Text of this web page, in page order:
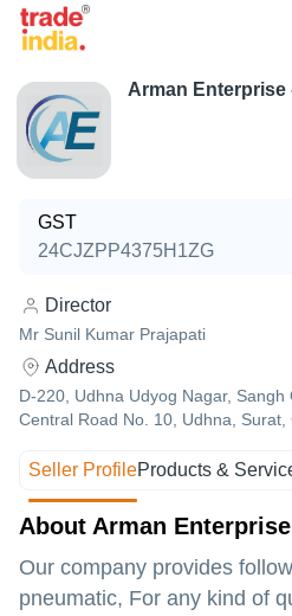
Arman Enterprise
GST
24CJZPP4375H1ZG
Director
Mr Sunil Kumar Prajapati
Address
D-220, Udhna Udyog Nagar, Sangh
Central Road No. 10, Udhna,
Seller ProfileProducts &
About Arman Enterprise
Our company provides
pneumatic, For any kind of